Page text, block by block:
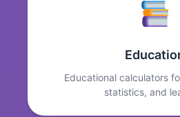
Educational calculators
statistics, and